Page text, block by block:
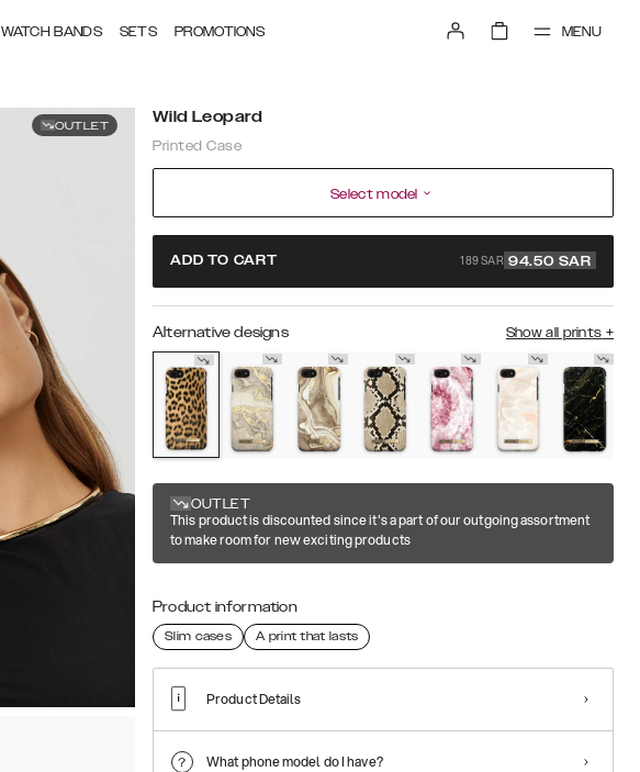
WATCH BANDS SETS PROMOTIONS MENU
OUTLET Wild Leopard
Printed Case
Select model
ADD TO CART 189 SAR 94.50 SAR
Alternative designs Show all prints +
OUTLET
This product is discounted since it's a part of our outgoing assortment
to make room for new exciting products
Product information
Slim cases A print that lasts
Product Details
What phone model do I have?